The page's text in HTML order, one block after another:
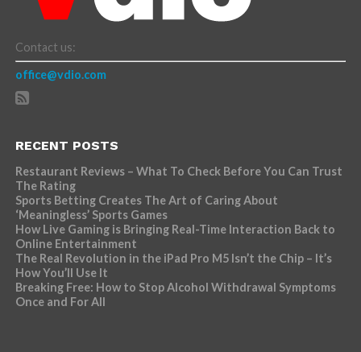
Contact us:
office@vdio.com
RECENT POSTS
Restaurant Reviews – What To Check Before You Can Trust
The Rating
Sports Betting Creates The Art of Caring About
‘Meaningless’ Sports Games
How Live Gaming is Bringing Real-Time Interaction Back to
Online Entertainment
The Real Revolution in the iPad Pro M5 Isn’t the Chip – It’s
How You’ll Use It
Breaking Free: How to Stop Alcohol Withdrawal Symptoms
Once and For All